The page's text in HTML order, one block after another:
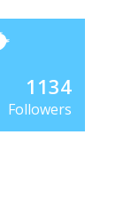
1134
Followers